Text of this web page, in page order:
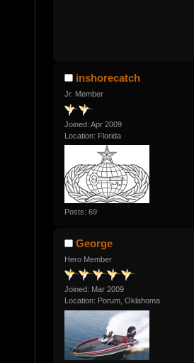
inshorecatch
Jr. Member
Joined: Apr 2009
Location: Florida
Posts: 69
George
Hero Member
Joined: Mar 2009
Location: Porum, Oklahoma